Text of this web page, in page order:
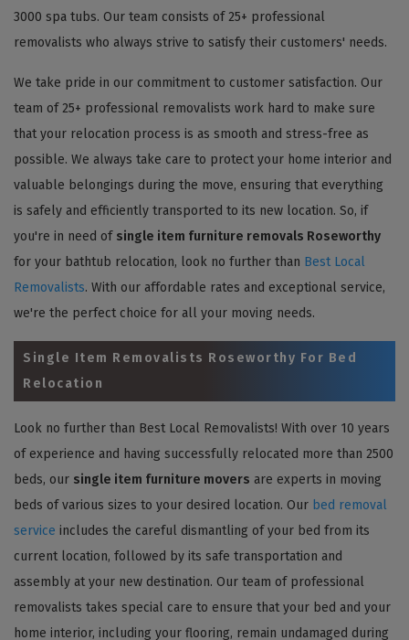
3000 spa tubs. Our team consists of 25+ professional
removalists who always strive to satisfy their customers' needs.
We take pride in our commitment to customer satisfaction. Our
team of 25+ professional removalists work hard to make sure
that your relocation process is as smooth and stress-free as
possible. We always take care to protect your home interior and
valuable belongings during the move, ensuring that everything
is safely and efficiently transported to its new location. So, if
you're in need of single item furniture removals Roseworthy
for your bathtub relocation, look no further than Best Local
Removalists. With our affordable rates and exceptional service,
we're the perfect choice for all your moving needs.
Single Item Removalists Roseworthy For Bed
Relocation
Look no further than Best Local Removalists! With over 10 years
of experience and having successfully relocated more than 2500
beds, our single item furniture movers are experts in moving
beds of various sizes to your desired location. Our bed removal
service includes the careful dismantling of your bed from its
current location, followed by its safe transportation and
assembly at your new destination. Our team of professional
removalists takes special care to ensure that your bed and your
home interior, including your flooring, remain undamaged during